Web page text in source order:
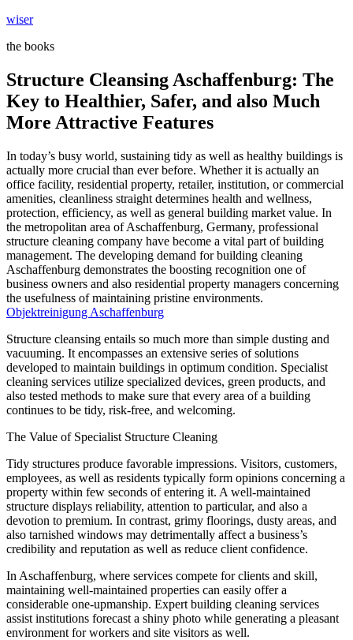
Skip
content
wiser
the books
Structure Cleansing Aschaffenburg: The
Key to Healthier, Safer, and also Much
More Attractive Features
In today’s busy world, sustaining tidy as well as healthy buildings is
actually more crucial than ever before. Whether it is actually an
office facility, residential property, retailer, institution, or commercial
amenities, cleanliness straight determines health and wellness,
protection, efficiency, as well as general building market value. In
the metropolitan area of Aschaffenburg, Germany, professional
structure cleaning company have become a vital part of building
management. The developing demand for building cleaning
Aschaffenburg demonstrates the boosting recognition one of
business owners and also residential property managers concerning
the usefulness of maintaining pristine environments.
Objektreinigung Aschaffenburg
Structure cleansing entails so much more than simple dusting and
vacuuming. It encompasses an extensive series of solutions
developed to maintain buildings in optimum condition. Specialist
cleaning services utilize specialized devices, green products, and
also tested methods to make sure that every area of a building
continues to be tidy, risk-free, and welcoming.
The Value of Specialist Structure Cleaning
Tidy structures produce favorable impressions. Visitors, customers,
employees, as well as residents typically form opinions concerning a
property within few seconds of entering it. A well-maintained
structure displays reliability, attention to particular, and also a
devotion to premium. In contrast, grimy floorings, dusty areas, and
also tarnished windows may detrimentally affect a business’s
credibility and reputation as well as reduce client confidence.
In Aschaffenburg, where services compete for clients and skill,
maintaining well-maintained properties can easily offer a
considerable one-upmanship. Expert building cleaning services
assist institutions forecast a shiny photo while generating a pleasant
environment for workers and site visitors as well.